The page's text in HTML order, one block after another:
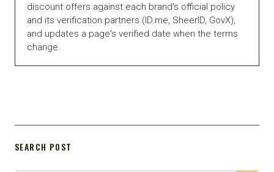
discount offers against each brand's official policy
and its verification partners (ID.me, SheerID, GovX),
and updates a page's verified date when the terms
change.
SEARCH POST